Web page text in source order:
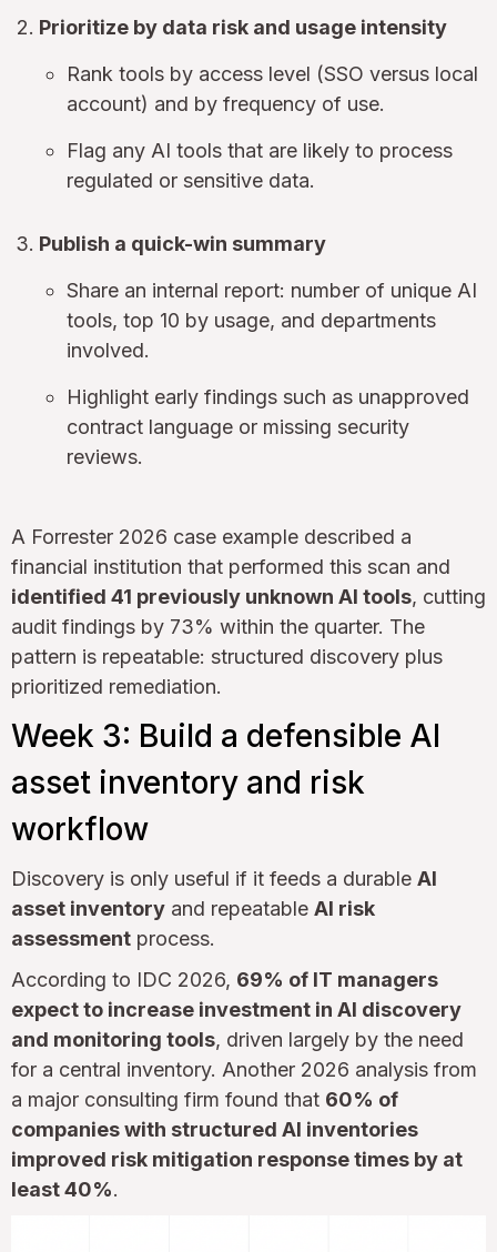
Prioritize by data risk and usage intensity
Rank tools by access level (SSO versus local
account) and by frequency of use.
Flag any AI tools that are likely to process
regulated or sensitive data.
Publish a quick-win summary
Share an internal report: number of unique AI
tools, top 10 by usage, and departments
involved.
Highlight early findings such as unapproved
contract language or missing security
reviews.
A Forrester 2026 case example described a
financial institution that performed this scan and
identified 41 previously unknown AI tools, cutting
audit findings by 73% within the quarter. The
pattern is repeatable: structured discovery plus
prioritized remediation.
Week 3: Build a defensible AI
asset inventory and risk
workflow
Discovery is only useful if it feeds a durable AI
asset inventory and repeatable AI risk
assessment process.
According to IDC 2026, 69% of IT managers
expect to increase investment in AI discovery
and monitoring tools, driven largely by the need
for a central inventory. Another 2026 analysis from
a major consulting firm found that 60% of
companies with structured AI inventories
improved risk mitigation response times by at
least 40%.